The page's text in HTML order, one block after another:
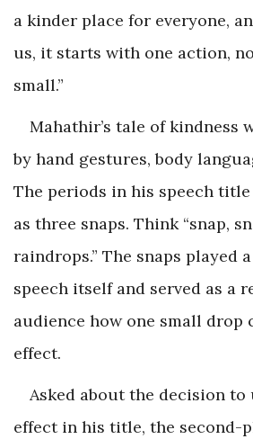
a kinder place for everyone,
us, it starts with one action,
small.”
Mahathir’s tale of kindness
by hand gestures, body
The periods in his speech
as three snaps. Think “snap,
raindrops.” The snaps played
speech itself and served as a
audience how one small drop
effect.
Asked about the decision to
effect in his title, the second-